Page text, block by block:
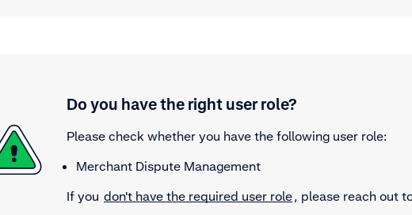
Do you have the right user role?
Please check whether you have the following user role:
Merchant Dispute Management
If you don't have the required user role, please reach out